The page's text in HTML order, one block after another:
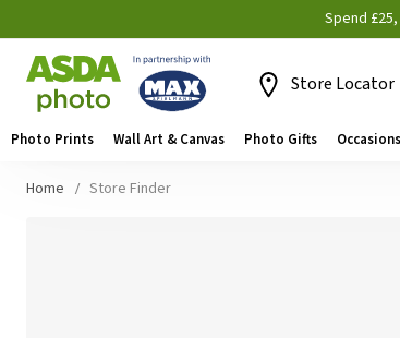
Spend
Store Locator
Photo Prints Wall Art & Canvas Photo Gifts Occasions
Home Store Finder